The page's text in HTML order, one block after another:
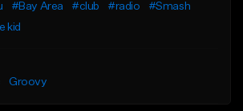
#Bay Area #club #radio
#Smash
kid
Groovy